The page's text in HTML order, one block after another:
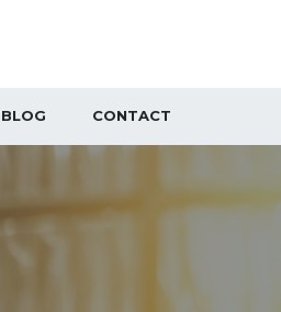
BLOG CONTACT